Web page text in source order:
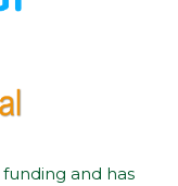
and has